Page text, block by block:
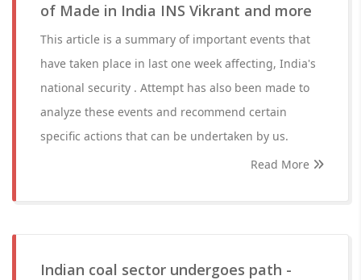
of Made in India INS Vikrant and more
This article is a summary of important events that
have taken place in last one week affecting, India's
national security . Attempt has also been made to
analyze these events and recommend certain
specific actions that can be undertaken by us.
Read More
Indian coal sector undergoes path -